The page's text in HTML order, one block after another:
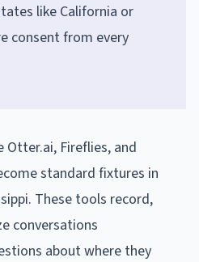
like California or
consent from every
Fireflies, and
standard fixtures in
These tools record,
conversations
about where they